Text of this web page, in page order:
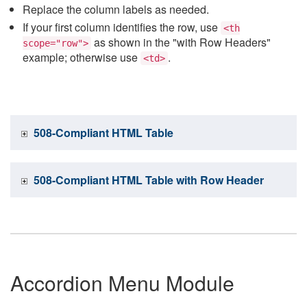
Replace the column labels as needed.
If your first column identifies the row, use <th
scope="row"> as shown in the "with Row Headers"
example; otherwise use <td> .
508-Compliant HTML Table
508-Compliant HTML Table with Row Header
Accordion Menu Module